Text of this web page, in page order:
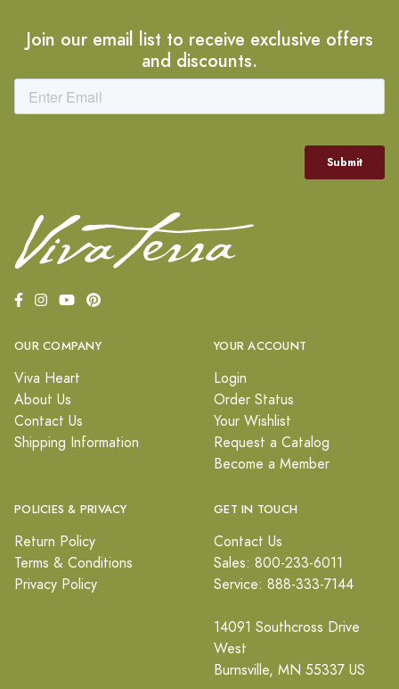
Join our email list to receive exclusive offers
and discounts.
OUR COMPANY
Viva Heart
About Us
Contact Us
Shipping Information
YOUR ACCOUNT
Login
Order Status
Your Wishlist
Request a Catalog
Become a Member
POLICIES & PRIVACY
Return Policy
Terms & Conditions
Privacy Policy
GET IN TOUCH
Contact Us
Sales: 800-233-6011
Service: 888-333-7144
14091 Southcross Drive
West
Burnsville, MN 55337 US